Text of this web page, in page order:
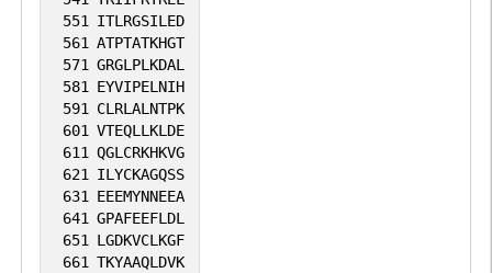
551 ITLRGSILED
561 ATPTATKHGT
571 GRGLPLKDAL
581 EYVIPELNIH
591 CLRLALNTPK
601 VTEQLLKLDE
611 QGLCRKHKVG
621 ILYCKAGQSS
631 EEEMYNNEEA
641 GPAFEEFLDL
651 LGDKVCLKGF
661 TKYAAQLDVK